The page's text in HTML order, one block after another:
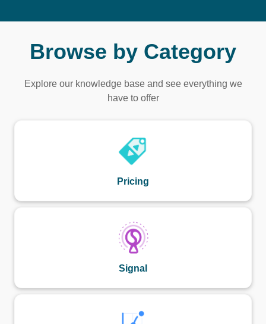
Browse by Category
Explore our knowledge base and see everything we
have to offer
Pricing
Signal